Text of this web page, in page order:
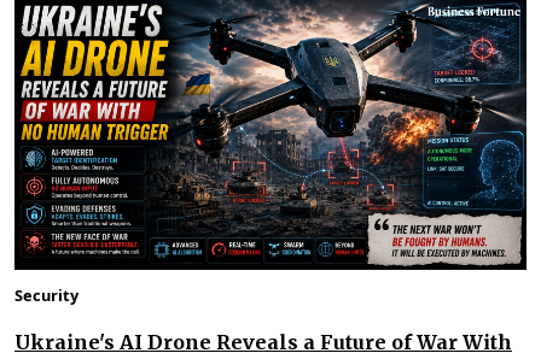
Security
Ukraine's AI Drone Reveals a Future of War With